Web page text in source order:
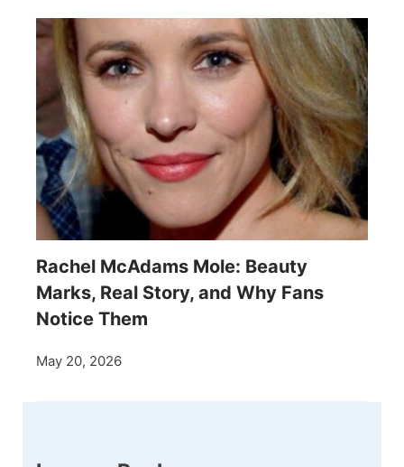
Rachel McAdams Mole: Beauty
Marks, Real Story, and Why Fans
Notice Them
May 20, 2026